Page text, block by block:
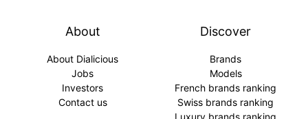
About
About Dialicious
Jobs
Investors
Contact us
Discover
Brands
Models
French brands ranking
Swiss brands ranking